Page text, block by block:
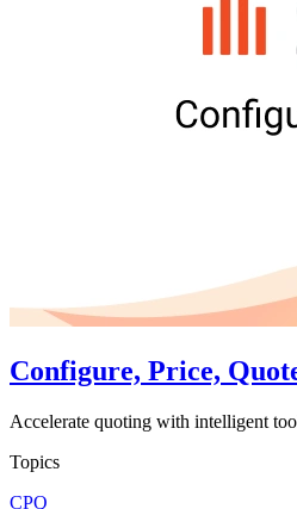
Configure, Price,
Accelerate quoting with intelligent
Topics
CPQ